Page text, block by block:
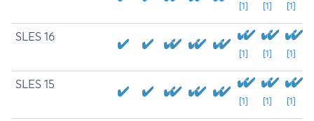
[1] [1] [1]
SLES 16
[1] [1] [1]
SLES 15
[1] [1] [1]